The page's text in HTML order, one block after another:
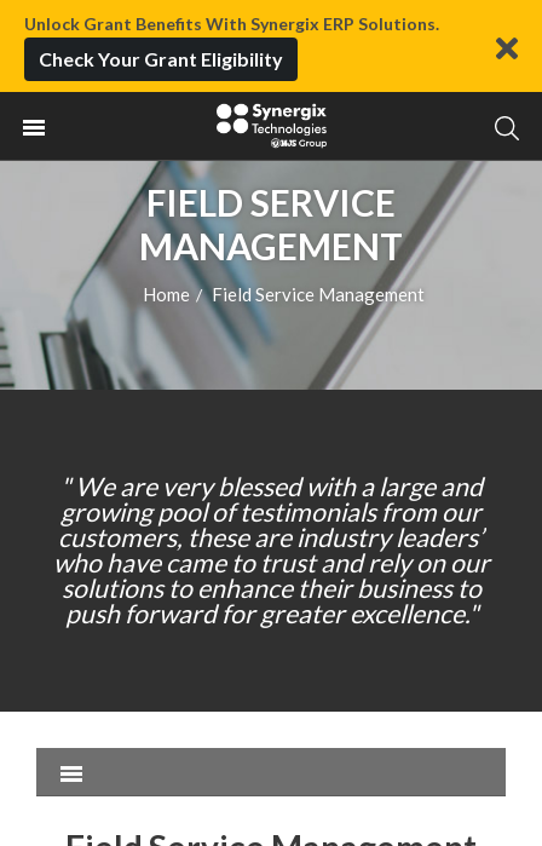
Unlock Grant Benefits With Synergix ERP Solutions.
Check Your Grant Eligibility
FIELD SERVICE
MANAGEMENT
Home / Field Service Management
" We are very blessed with a large and
growing pool of testimonials from our
customers, these are industry leaders’
who have came to trust and rely on our
solutions to enhance their business to
push forward for greater excellence."